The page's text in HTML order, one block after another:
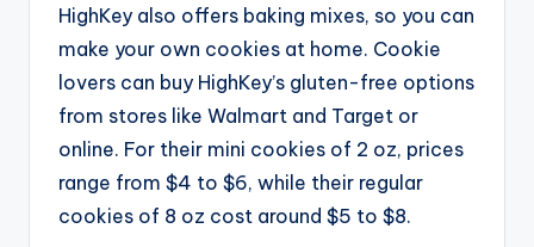
HighKey also offers baking mixes, so you can
make your own cookies at home. Cookie
lovers can buy HighKey’s gluten-free options
from stores like Walmart and Target or
online. For their mini cookies of 2 oz, prices
range from $4 to $6, while their regular
cookies of 8 oz cost around $5 to $8.